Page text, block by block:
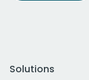
Solutions